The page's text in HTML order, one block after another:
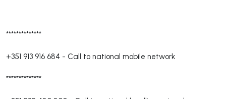
**************
+351 913 916 684 - Call to national mobile network
**************